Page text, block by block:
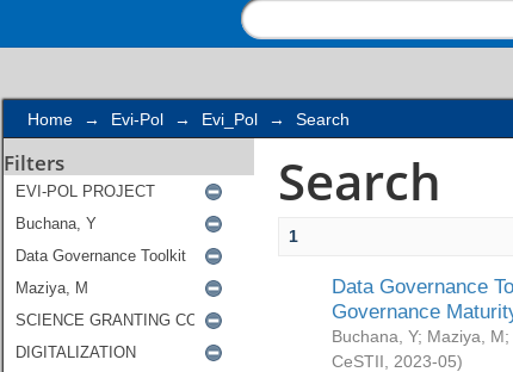
Home → Evi-Pol → Evi_Pol → Search
Filters Search
1
Data Governance
Governance
Buchana, Y; Maziya, M;
CeSTII
2023-05)